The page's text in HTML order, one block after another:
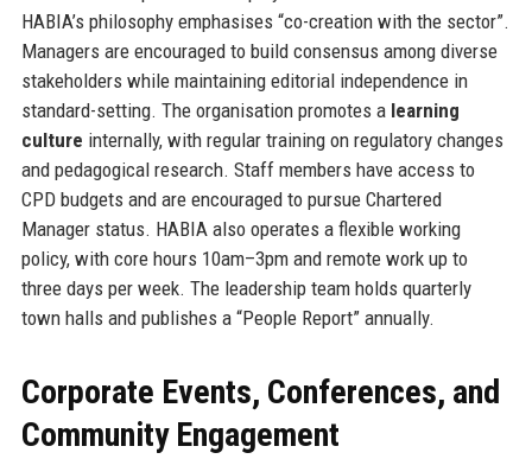
HABIA’s philosophy emphasises “co-creation with the sector”.
Managers are encouraged to build consensus among diverse
stakeholders while maintaining editorial independence in
standard-setting. The organisation promotes a learning
culture internally, with regular training on regulatory changes
and pedagogical research. Staff members have access to
CPD budgets and are encouraged to pursue Chartered
Manager status. HABIA also operates a flexible working
policy, with core hours 10am–3pm and remote work up to
three days per week. The leadership team holds quarterly
town halls and publishes a “People Report” annually.
Corporate Events, Conferences, and
Community Engagement